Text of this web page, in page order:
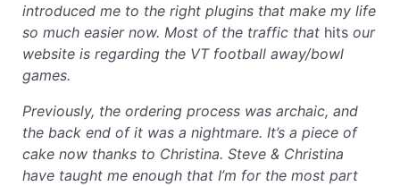
introduced me to the right plugins that make my life
so much easier now. Most of the traffic that hits our
website is regarding the VT football away/bowl
games.
Previously, the ordering process was archaic, and
the back end of it was a nightmare. It’s a piece of
cake now thanks to Christina. Steve & Christina
have taught me enough that I’m for the most part